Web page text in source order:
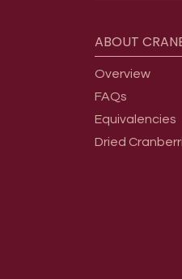
ABOUT
Overview
FAQs
Equivalencies
Dried